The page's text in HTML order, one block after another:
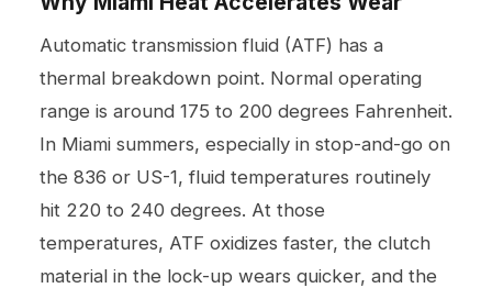
Automatic transmission fluid (ATF) has a
thermal breakdown point. Normal operating
range is around 175 to 200 degrees Fahrenheit.
In Miami summers, especially in stop-and-go on
the 836 or US-1, fluid temperatures routinely
hit 220 to 240 degrees. At those
temperatures, ATF oxidizes faster, the clutch
material in the lock-up wears quicker, and the